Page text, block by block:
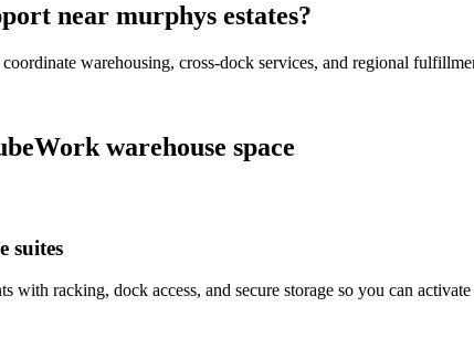
near murphys estates?
warehousing, cross-dock services, and regional
warehouse space
suites
with racking, dock access, and secure storage so you can